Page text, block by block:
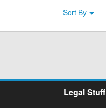
Sort By
Legal Stuff